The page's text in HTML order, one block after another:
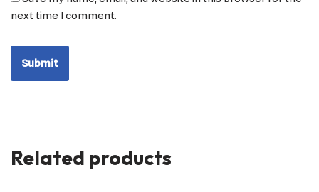
next time I comment.
Related products